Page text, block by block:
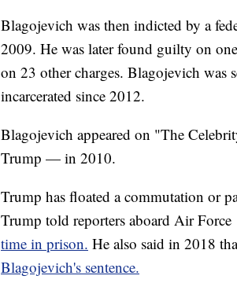
Blagojevich was then indicted by a
2009. He was later found guilty on
on 23 other charges. Blagojevich was
incarcerated since 2012.
Blagojevich appeared on "The
Trump — in 2010.
Trump has floated a commutation or
Trump told reporters aboard Air
time in prison. He also said in 2018
Blagojevich's sentence.